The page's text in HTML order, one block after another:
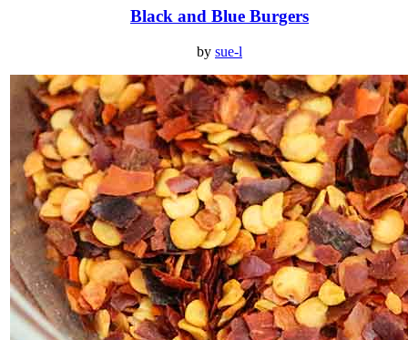
Black and Blue Burgers
by sue-l